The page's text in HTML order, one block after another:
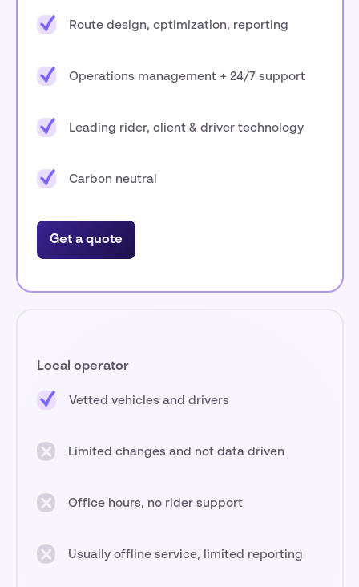
Route design, optimization, reporting
Operations management + 24/7 support
Leading rider, client & driver technology
Carbon neutral
Get a quote
Local operator
Vetted vehicles and drivers
Limited changes and not data driven
Office hours, no rider support
Usually offline service, limited reporting